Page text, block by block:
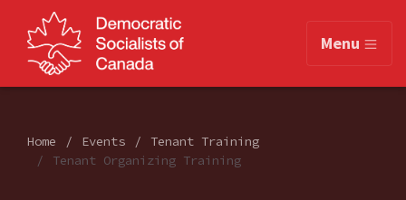
Menu
Home Events
Tenant Training
Tenant Organizing Training